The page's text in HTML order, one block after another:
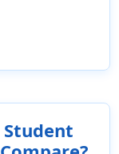
limits.
Covers